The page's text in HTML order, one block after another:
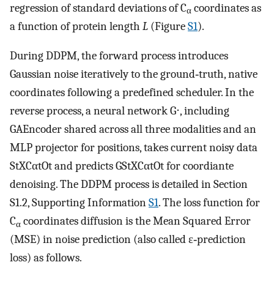
regression of standard deviations of Cα coordinates as
a function of protein length L (FigureS1).
During DDPM, the forward process introduces
Gaussian noise iteratively to the ground‐truth, native
coordinates following a predefined scheduler. In the
reverse process, a neural networkG⋅, including
GAEncoder shared across all three modalities and an
MLP projector for positions, takes current noisy data
StXCαtOtand predictsGStXCαtOtfor coordiante
denoising. The DDPM process is detailed in Section
S1.2, Supporting InformationS1. The loss function for
Cα coordinates diffusion is the Mean Squared Error
(MSE) in noise prediction (also called ε‐prediction
loss) as follows.